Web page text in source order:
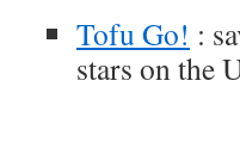
Tofu Go! :
stars on the